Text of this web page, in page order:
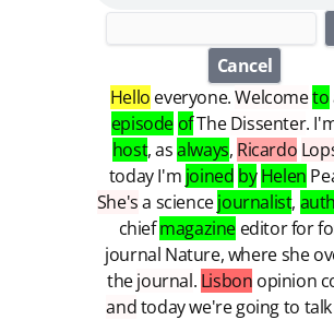
Cancel
Hello everyone. Welcometo
episode ofThe Dissenter.
host,asalways, Ricardo
todayI'm joined by Helen
She'sa sciencejournalist,
chief magazine editorfor
journal Nature,whereshe
thejournal. Lisbon opinion
andtodaywe're goingto talk